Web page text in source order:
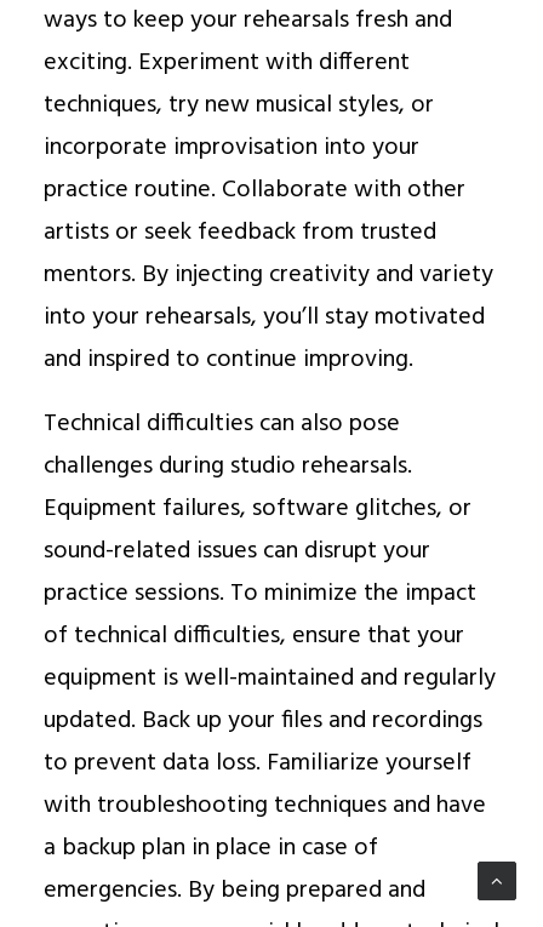
ways to keep your rehearsals fresh and
exciting. Experiment with different
techniques, try new musical styles, or
incorporate improvisation into your
practice routine. Collaborate with other
artists or seek feedback from trusted
mentors. By injecting creativity and variety
into your rehearsals, you’ll stay motivated
and inspired to continue improving.
Technical difficulties can also pose
challenges during studio rehearsals.
Equipment failures, software glitches, or
sound-related issues can disrupt your
practice sessions. To minimize the impact
of technical difficulties, ensure that your
equipment is well-maintained and regularly
updated. Back up your files and recordings
to prevent data loss. Familiarize yourself
with troubleshooting techniques and have
a backup plan in place in case of
emergencies. By being prepared and